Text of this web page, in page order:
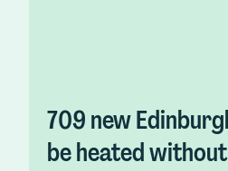
709 new
be heated